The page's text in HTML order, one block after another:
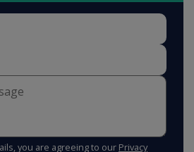
you are agreeing to our Privacy